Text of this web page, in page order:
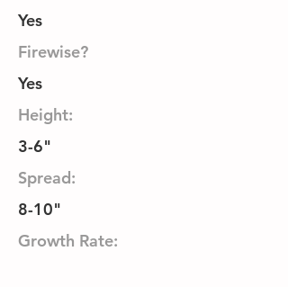
Yes
Firewise?
Yes
Height:
3-6"
Spread:
8-10"
Growth Rate: